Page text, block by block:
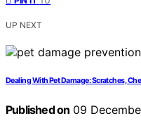
UP NEXT
Dealing With Pet Damage: Scratches,
Published on 09